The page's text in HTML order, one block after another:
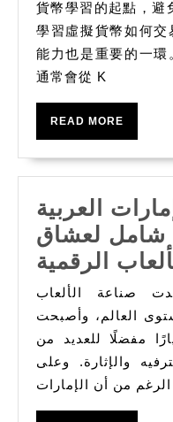
貨幣學習的起點，避
學習虛擬貨幣如何
能力也是重要的一
通常會從 K
READ MORE
العربية
شامل لعشاق
الرقمية
صناعة الألعاب
العالم، وأصبحت
مفضلًا للعديد من
والإثارة. وعلى
الرغم من أن الإمارات